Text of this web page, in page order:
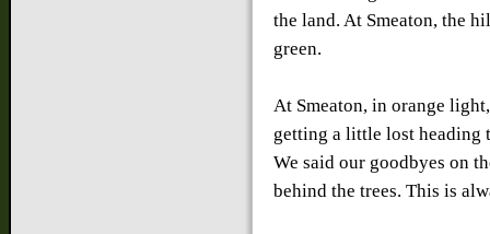
the land. At Smeaton, the
green.
At Smeaton, in orange
getting a little lost heading
We said our goodbyes on
behind the trees. This is